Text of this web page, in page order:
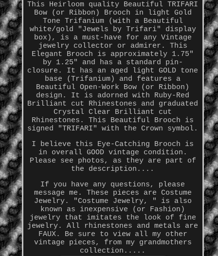
This Heirloom quality Beautiful TRIFARI
Bow (or Ribbon) Brooch in light Gold
Tone Trifanium (with a Beautiful
white/gold "Jewels by Trifari" display
box), is a must-have for any Vintage
jewelry collector or admirer. This
Elegant Brooch is approximately 1.75"
by 1.25" and has a standard pin-
closure. It has an aged light GOLD tone
base (Trifanium) and features a
Beautiful Open-Work Bow (or Ribbon)
design. It is adorned with Ruby-Red
Brilliant cut Rhinestones and graduated
Crystal Clear Brilliant cut
Rhinestones. This Beautiful Brooch is
signed "TRIFARI" with the Crown symbol.
I believe this Eye-Catching Brooch is
in overall GOOD vintage condition.
Please see photos, as they are part of
the description....
If you have any questions, please
message me. These pieces are Costume
Jewelry. "Costume Jewelry, " is also
known as inexpensive (or Fashion)
jewelry that imitates the look of fine
jewelry. All rhinestones and metals are
FAUX. Be sure to view all my other
vintage pieces, from my grandmothers
collection.....